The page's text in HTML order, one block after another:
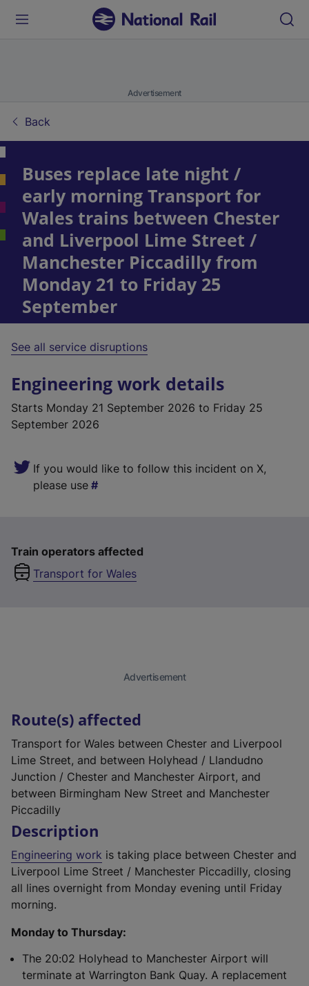
Advertisement
Back
Buses replace late night /
early morning Transport for
Wales trains between Chester
and Liverpool Lime Street /
Manchester Piccadilly from
Monday 21 to Friday 25
September
See all service disruptions
Engineering work details
Starts Monday 21 September 2026 to Friday 25
September 2026
If you would like to follow this incident on X,
please use
Train operators affected
Transport for Wales
Route(s) affected
Transport for Wales between Chester and Liverpool
Lime Street, and between Holyhead / Llandudno
Junction / Chester and Manchester Airport, and
between Birmingham New Street and Manchester
Piccadilly
Description
Engineering work is taking place between Chester and
Liverpool Lime Street / Manchester Piccadilly, closing
all lines overnight from Monday evening until Friday
morning.
Monday to Thursday:
The 20:02 Holyhead to Manchester Airport will
terminate at Warrington Bank Quay. A replacement
Advertisement